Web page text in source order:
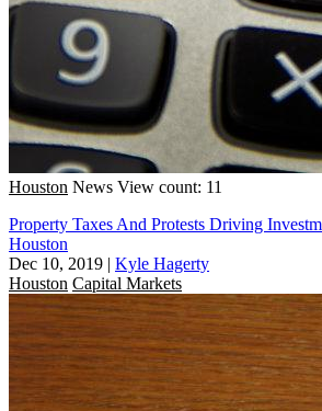
Houston News View count: 11
Property Taxes And Protests Driving
Houston
Dec 10, 2019 | Kyle Hagerty
Houston Capital Markets